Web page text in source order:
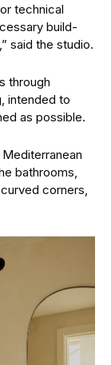
technical
build-
said the studio.
through
intended to
as possible.
bathrooms,
corners,